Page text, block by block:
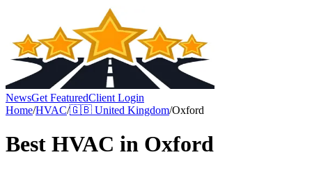
NewsGet FeaturedClient Login
Home/HVAC/🇬🇧 United Kingdom/Oxford
Best HVAC in Oxford